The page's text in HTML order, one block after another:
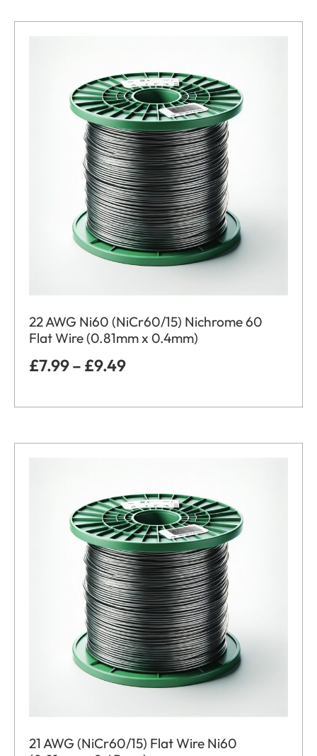
22 AWG Ni60 (NiCr60/15) Nichrome 60
Flat Wire (0.81mm x 0.4mm)
£7.99– £9.49
21 AWG (NiCr60/15) Flat Wire Ni60